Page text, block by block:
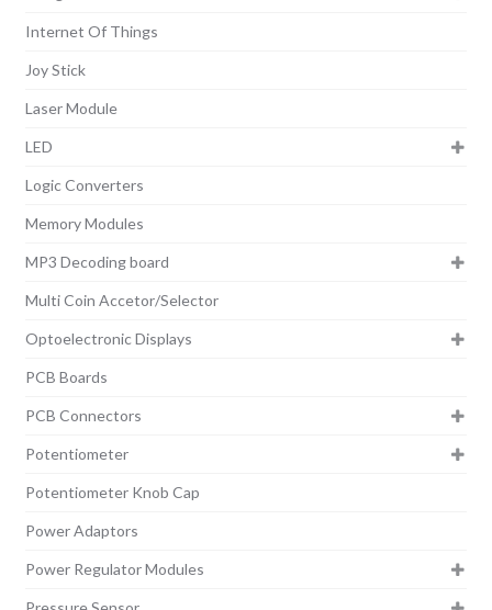
Internet Of Things
Joy Stick
Laser Module
LED
Logic Converters
Memory Modules
MP3 Decoding board
Multi Coin Accetor/Selector
Optoelectronic Displays
PCB Boards
PCB Connectors
Potentiometer
Potentiometer Knob Cap
Power Adaptors
Power Regulator Modules